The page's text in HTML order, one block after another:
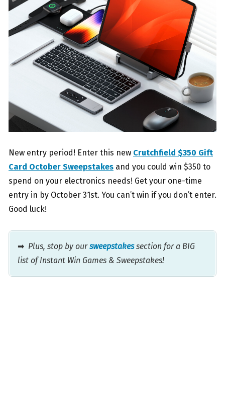
New entry period! Enter this new Crutchfield $350 Gift
Card October Sweepstakes and you could win $350 to
spend on your electronics needs! Get your one-time
entry in by October 31st. You can’t win if you don’t enter.
Good luck!
➡ Plus, stop by oursweepstakessection for a BIG
list of Instant Win Games & Sweepstakes!